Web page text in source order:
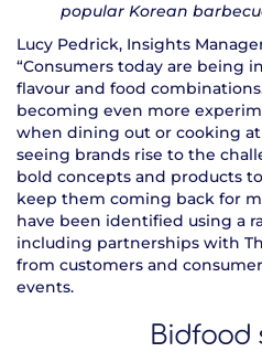
popular Korean
Lucy Pedrick, Insights
“Consumers today are being
flavour and food
becoming even more
when dining out or cooking at
seeing brands rise to the
bold concepts and products
keep them coming back for
have been identified using a
including partnerships with
from customers and
events.
Bidfood